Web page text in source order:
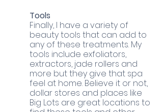
Tools
Finally, I have a variety of
beauty tools that can add to
any of these treatments. My
tools include exfoliators,
extractors, jade rollers and
more but they give that spa
feel at home. Believe it or not,
dollar stores and places like
Big Lots are great locations to